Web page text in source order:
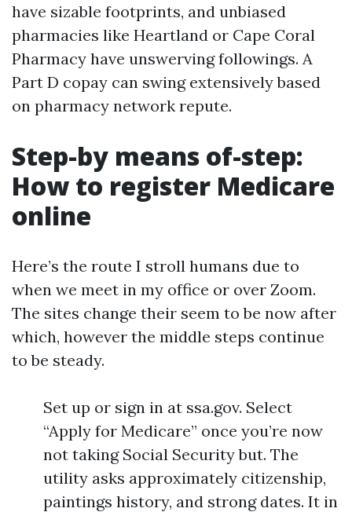
have sizable footprints, and unbiased
pharmacies like Heartland or Cape Coral
Pharmacy have unswerving followings. A
Part D copay can swing extensively based
on pharmacy network repute.
Step-by means of-step:
How to register Medicare
online
Here’s the route I stroll humans due to
when we meet in my office or over Zoom.
The sites change their seem to be now after
which, however the middle steps continue
to be steady.
Set up or sign in at ssa.gov. Select
“Apply for Medicare” once you’re now
not taking Social Security but. The
utility asks approximately citizenship,
paintings history, and strong dates. It in